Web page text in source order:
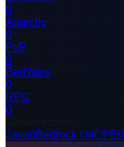
0
Anarchy
0
PvP
0
BedWars
0
RPG
0
Java0Bedrock / MCPE0